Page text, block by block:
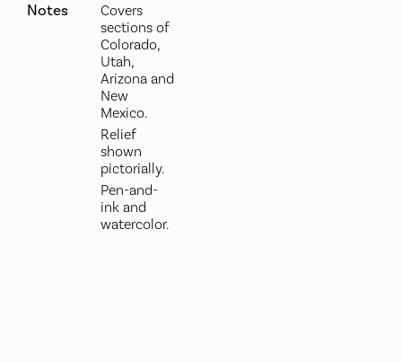
Notes
Covers
sections of
Colorado,
Utah,
Arizona and
New
Mexico.
Relief
shown
pictorially.
Pen-and-
ink and
watercolor.